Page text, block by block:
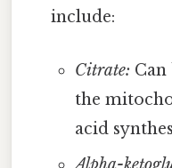
include:
Citrate:
the
acid
Alpha-